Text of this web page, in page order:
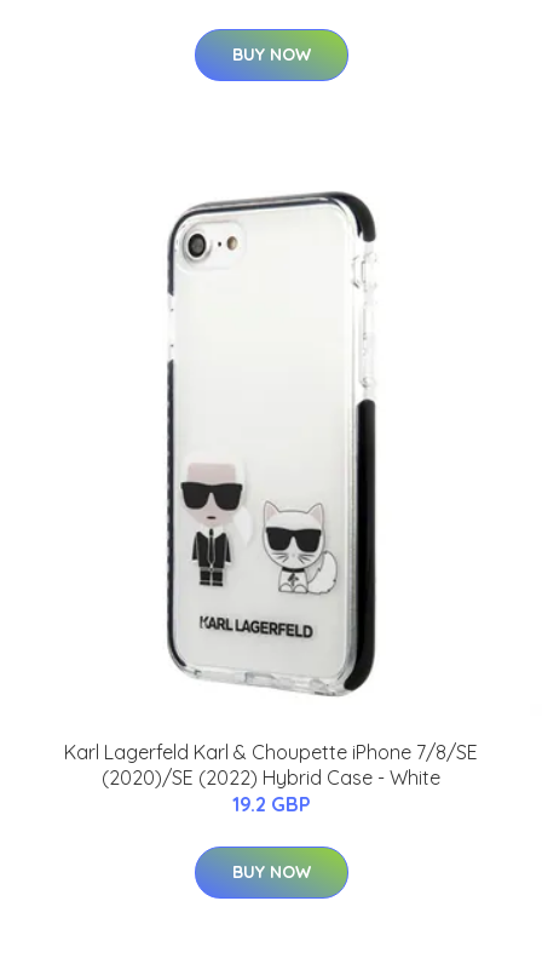
BUY NOW
Karl Lagerfeld Karl & Choupette iPhone 7/8/SE
(2020)/SE (2022) Hybrid Case - White
19.2 GBP
BUY NOW